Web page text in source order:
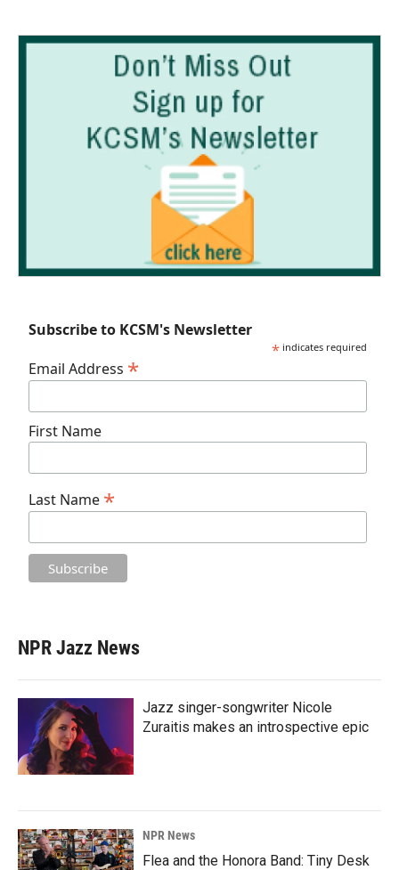
Subscribe to KCSM's Newsletter
* indicates required
Email Address *
First Name
Last Name *
NPR Jazz News
Jazz singer-songwriter Nicole
Zuraitis makes an introspective epic
NPR News
Flea and the Honora Band: Tiny Desk